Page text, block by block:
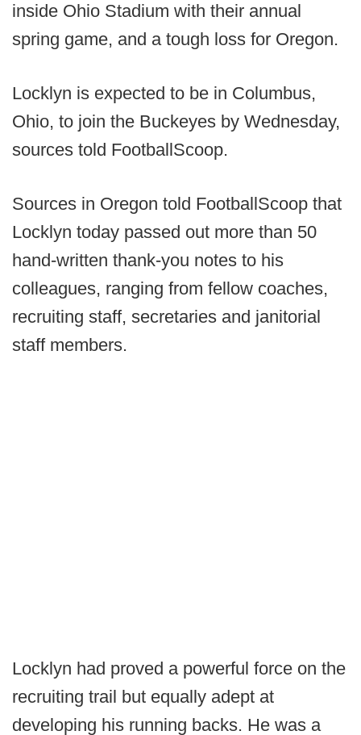
inside Ohio Stadium with their annual
spring game, and a tough loss for Oregon.
Locklyn is expected to be in Columbus,
Ohio, to join the Buckeyes by Wednesday,
sources told FootballScoop.
Sources in Oregon told FootballScoop that
Locklyn today passed out more than 50
hand-written thank-you notes to his
colleagues, ranging from fellow coaches,
recruiting staff, secretaries and janitorial
staff members.
Locklyn had proved a powerful force on the
recruiting trail but equally adept at
developing his running backs. He was a